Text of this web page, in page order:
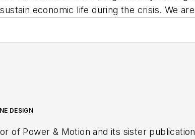
economic life during the crisis. We
DESIGN
of Power & Motion and its sister publication